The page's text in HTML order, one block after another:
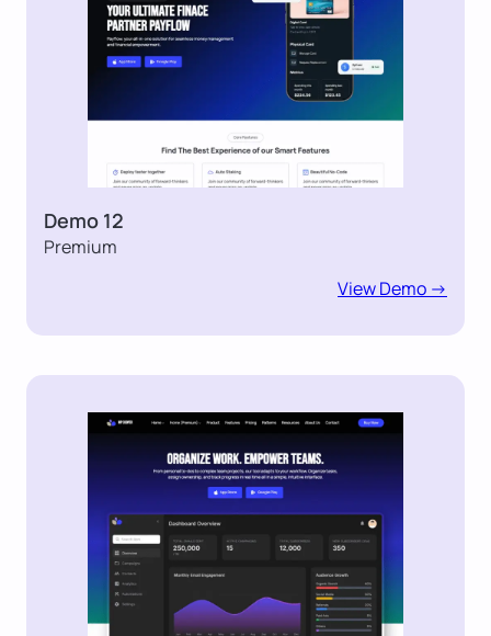
Demo 12
Premium
View Demo ->